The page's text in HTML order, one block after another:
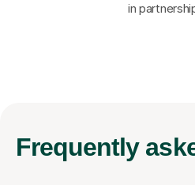
in
Frequently